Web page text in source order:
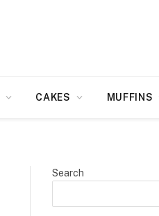
CAKES MUFFINS
Search